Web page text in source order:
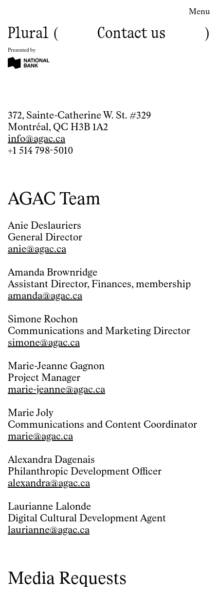
Plural Contact us
Menu
Presented by
Contact
us
372, Sainte-Catherine W. St. #329
Montréal, QC H3B 1A2
info@agac.ca
+1 514 798-5010
AGAC Team
Anie Deslauriers
General Director
anie@agac.ca
Amanda Brownridge
Assistant Director, Finances, membership
amanda@agac.ca
Simone Rochon
Communications and Marketing Director
simone@agac.ca
Marie-Jeanne Gagnon
Project Manager
marie-jeanne@agac.ca
Marie Joly
Communications and Content Coordinator
marie@agac.ca
Alexandra Dagenais
Philanthropic Development Officer
alexandra@agac.ca
Laurianne Lalonde
Digital Cultural Development Agent
laurianne@agac.ca
Media Requests